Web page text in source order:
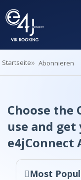
Startseite Abonnieren
Choose the
use and
e4jConnect
Most